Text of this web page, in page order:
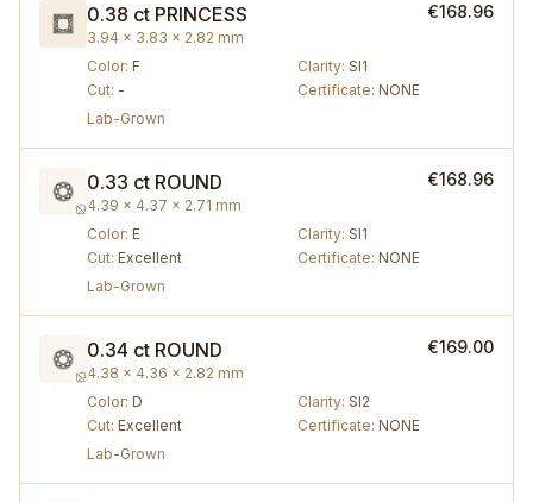
0.38 ct PRINCESS
3.94 × 3.83 × 2.82 mm
€168.96
Color: F Clarity: SI1
Cut: - Certificate: NONE
Lab-Grown
0.33 ct ROUND
4.39 × 4.37 × 2.71 mm
€168.96
Color: E Clarity: SI1
Cut: Excellent Certificate: NONE
Lab-Grown
0.34 ct ROUND
4.38 × 4.36 × 2.82 mm
€169.00
Color: D Clarity: SI2
Cut: Excellent Certificate: NONE
Lab-Grown